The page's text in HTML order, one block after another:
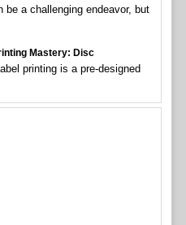
be a challenging endeavor, but
Mastery: Disc
printing is a pre-designed